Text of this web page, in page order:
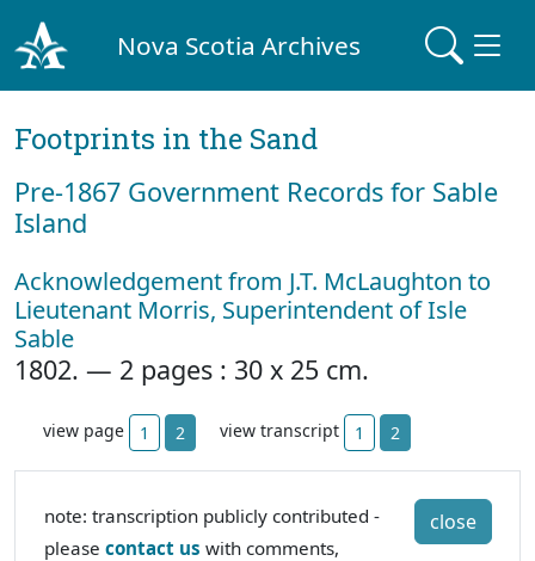
Nova Scotia Archives
Footprints in the Sand
Pre‐1867 Government Records for Sable
Island
Acknowledgement from J.T. McLaughton to
Lieutenant Morris, Superintendent of Isle
Sable
1802. — 2 pages : 30 x 25 cm.
view page 1 2 view transcript 1 2
close
note: transcription publicly contributed -
please contact us with comments,